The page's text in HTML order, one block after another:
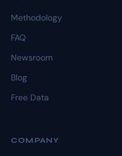
Methodology
FAQ
Newsroom
Blog
Free Data
COMPANY